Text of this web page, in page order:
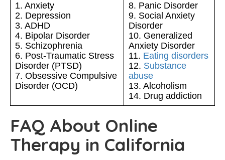
1. Anxiety
2. Depression
3. ADHD
4. Bipolar Disorder
5. Schizophrenia
6. Post-Traumatic Stress
Disorder (PTSD)
7. Obsessive Compulsive
Disorder (OCD)
8. Panic Disorder
9. Social Anxiety
Disorder
10. Generalized
Anxiety Disorder
11. Eating disorders
12. Substance
abuse
13. Alcoholism
14. Drug addiction
FAQ About Online
Therapy in California